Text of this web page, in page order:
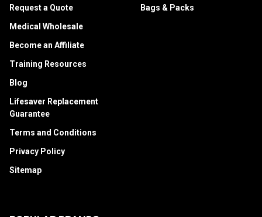
Request a Quote
Medical Wholesale
Become an Affiliate
Training Resources
Blog
Lifesaver Replacement
Guarantee
Terms and Conditions
Privacy Policy
Sitemap
Bags & Packs